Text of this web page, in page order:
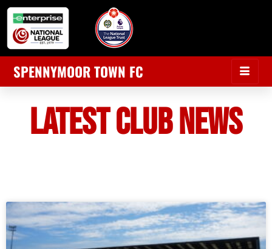
SPENNYMOOR TOWN FC
LATEST CLUB NEWS